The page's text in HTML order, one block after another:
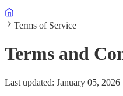
Terms of Service
Terms and
Last updated: January 05, 2026